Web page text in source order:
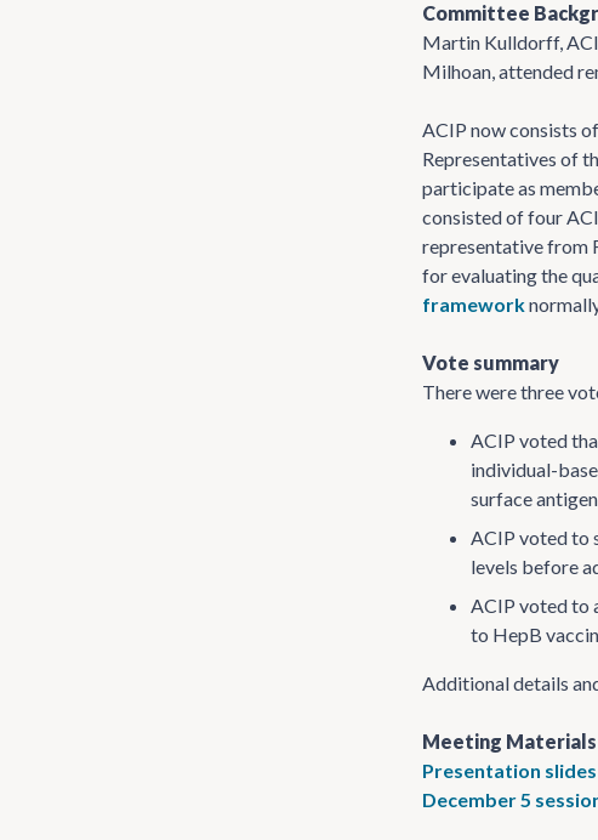
Committee
Martin Kulldorff,
Milhoan, attended
ACIP now consists
Representatives of
participate as
consisted of four
representative from
for evaluating the
framework
Vote summary
There were three
ACIP voted
individual-
surface
ACIP voted to
levels before
ACIP voted to
to HepB
Additional details
Meeting Materials
Presentation slides
December 5